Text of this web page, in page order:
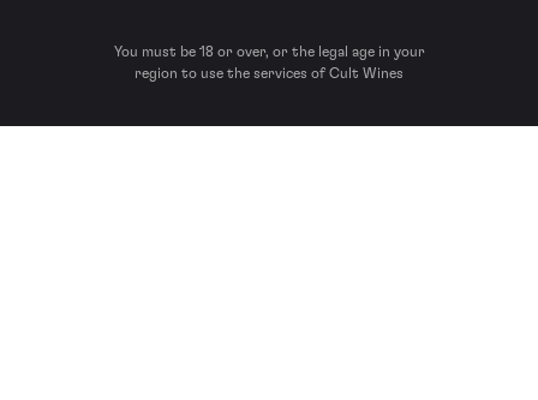
You must be 18 or over, or the legal age in your
region to use the services of Cult Wines